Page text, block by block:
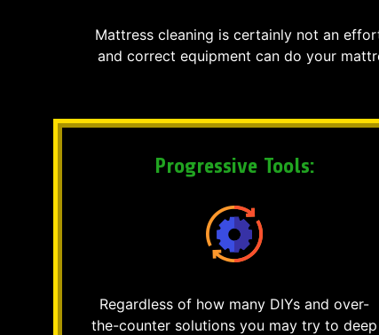
Mattress cleaning is certainly not an
and correct equipment can do your
Progressive Tools:
Regardless of how many DIYs and over-
the-counter solutions you may try to deep